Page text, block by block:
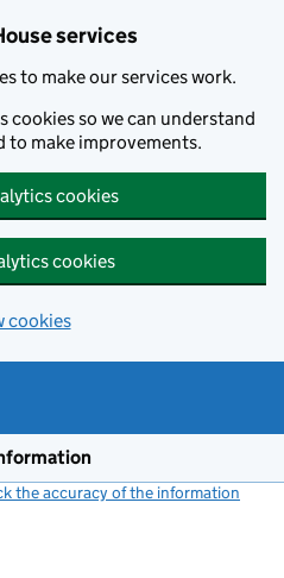
services
to make our services work.
cookies so we can understand
to make improvements.
cookies
cookies
cookies
the accuracy of the information